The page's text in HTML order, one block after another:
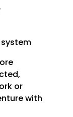
or
with